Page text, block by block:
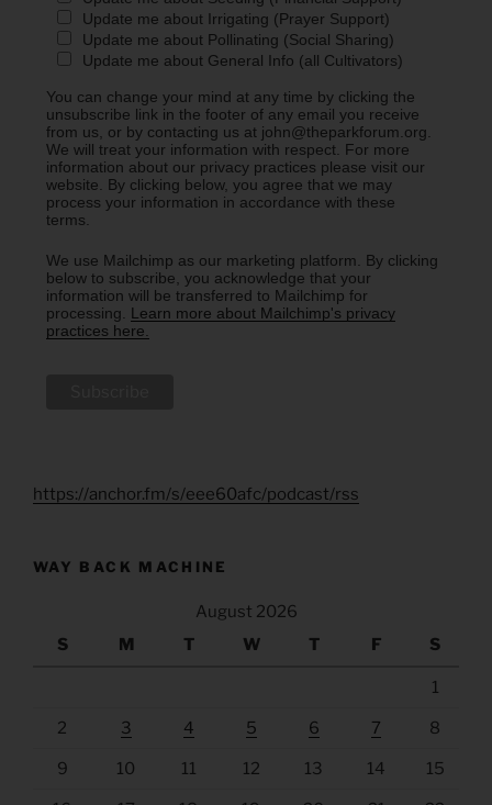
Update me about Irrigating (Prayer Support)
Update me about Pollinating (Social Sharing)
Update me about General Info (all Cultivators)
You can change your mind at any time by clicking the
unsubscribe link in the footer of any email you receive
from us, or by contacting us at john@theparkforum.org.
We will treat your information with respect. For more
information about our privacy practices please visit our
website. By clicking below, you agree that we may
process your information in accordance with these
terms.
We use Mailchimp as our marketing platform. By clicking
below to subscribe, you acknowledge that your
information will be transferred to Mailchimp for
processing. Learn more about Mailchimp's privacy
practices here.
https://anchor.fm/s/eee60afc/podcast/rss
WAY BACK MACHINE
August 2026
S
M T W T F S
1
2 3 4 5 6 7 8
9 10 11 12 13 14 15